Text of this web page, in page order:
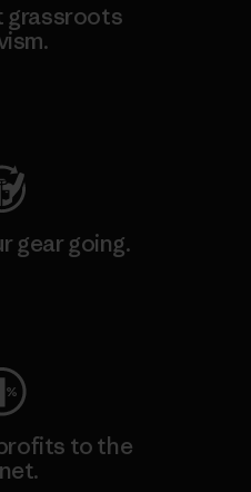
grassroots
gear going.
to the